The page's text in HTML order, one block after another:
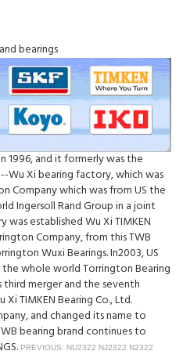
bearings
1996, and it formerly was the
Wu Xi bearing factory, which was
Company which was from US the
Ingersoll Rand Group in a joint
established Wu Xi TIMKEN
Company, from this TWB
Wuxi Bearings. In2003, US
whole world Torrington Bearing
merger and the seventh
TIMKEN Bearing Co., Ltd.
and changed its name to
bearing brand continues to
PREVIOUS: NU2322 NJ2322 N2322